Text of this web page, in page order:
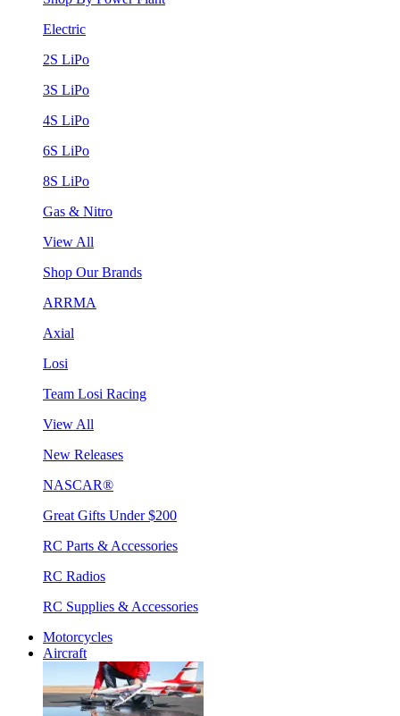
Electric
2S LiPo
3S LiPo
4S LiPo
6S LiPo
8S LiPo
Gas & Nitro
View All
Shop Our Brands
ARRMA
Axial
Losi
Team Losi Racing
View All
New Releases
NASCAR®
Great Gifts Under $200
RC Parts & Accessories
RC Radios
RC Supplies & Accessories
Motorcycles
Aircraft